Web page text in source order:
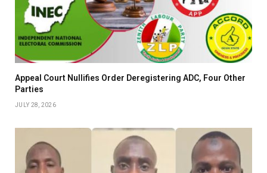
Appeal Court Nullifies Order Deregistering ADC, Four Other
Parties
JULY 28, 2026